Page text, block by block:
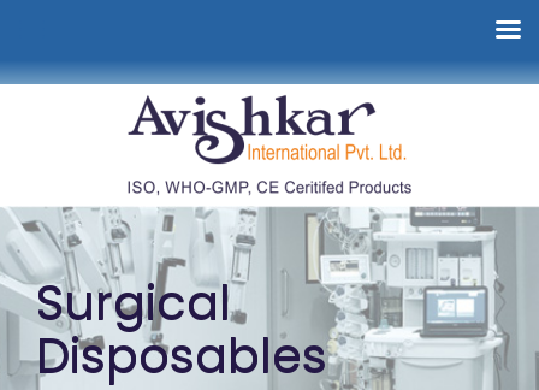
Surgical
Disposables